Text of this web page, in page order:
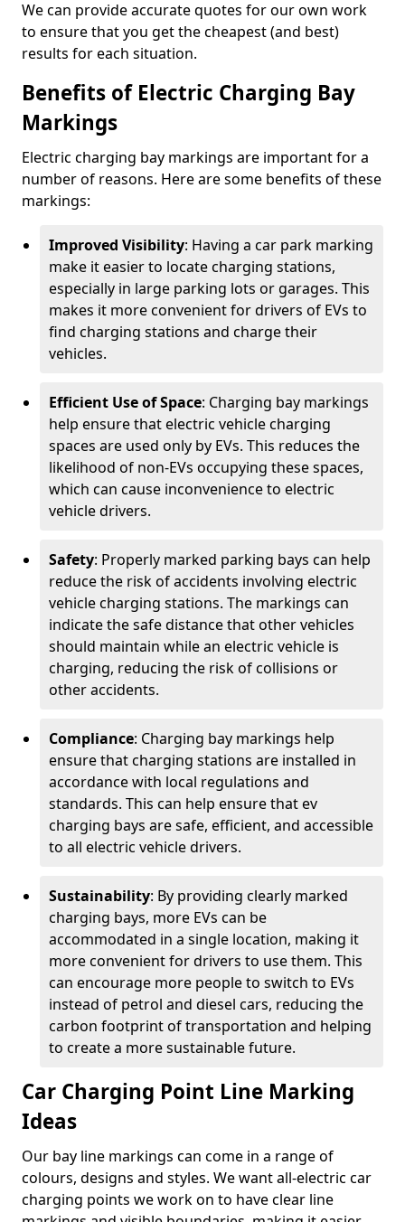
We can provide accurate quotes for our own work
to ensure that you get the cheapest (and best)
results for each situation.
Benefits of Electric Charging Bay
Markings
Electric charging bay markings are important for a
number of reasons. Here are some benefits of these
markings:
Improved Visibility: Having a car park marking
make it easier to locate charging stations,
especially in large parking lots or garages. This
makes it more convenient for drivers of EVs to
find charging stations and charge their
vehicles.
Efficient Use of Space: Charging bay markings
help ensure that electric vehicle charging
spaces are used only by EVs. This reduces the
likelihood of non-EVs occupying these spaces,
which can cause inconvenience to electric
vehicle drivers.
Safety: Properly marked parking bays can help
reduce the risk of accidents involving electric
vehicle charging stations. The markings can
indicate the safe distance that other vehicles
should maintain while an electric vehicle is
charging, reducing the risk of collisions or
other accidents.
Compliance: Charging bay markings help
ensure that charging stations are installed in
accordance with local regulations and
standards. This can help ensure that ev
charging bays are safe, efficient, and accessible
to all electric vehicle drivers.
Sustainability: By providing clearly marked
charging bays, more EVs can be
accommodated in a single location, making it
more convenient for drivers to use them. This
can encourage more people to switch to EVs
instead of petrol and diesel cars, reducing the
carbon footprint of transportation and helping
to create a more sustainable future.
Car Charging Point Line Marking
Ideas
Our bay line markings can come in a range of
colours, designs and styles. We want all-electric car
charging points we work on to have clear line